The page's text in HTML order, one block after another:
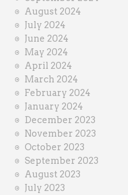
August 2024
July 2024
June 2024
May 2024
April 2024
March 2024
February 2024
January 2024
December 2023
November 2023
October 2023
September 2023
August 2023
July 2023